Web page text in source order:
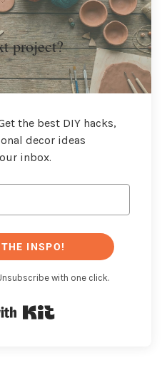
project?
the best DIY hacks,
decor ideas
inbox.
INSPO!
with one click.